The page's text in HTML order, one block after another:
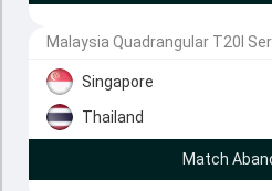
Malaysia Quadrangular T20I
Singapore
Thailand
Match